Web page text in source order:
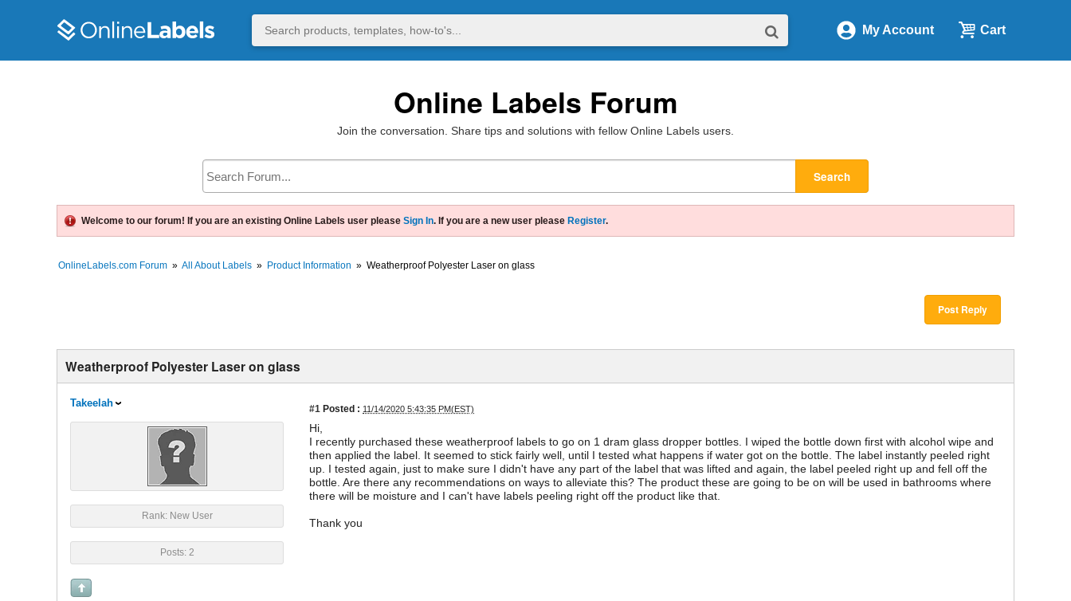
My Account Cart
Online Labels Forum
Join the conversation. Share tips and solutions with fellow Online Labels users.
Search
Welcome to our forum! If you are an existing Online Labels user please Sign In. If you are a new user please Register.
OnlineLabels.com Forum » All About Labels » Product Information » Weatherproof Polyester Laser on glass
Post Reply
Weatherproof Polyester Laser on glass
Takeelah #1 Posted : 11/14/2020 5:43:35 PM(EST)
Rank: New User
Posts: 2
Hi,
I recently purchased these weatherproof labels to go on 1 dram glass dropper bottles. I wiped the bottle down first with alcohol wipe and
then applied the label. It seemed to stick fairly well, until I tested what happens if water got on the bottle. The label instantly peeled right
up. I tested again, just to make sure I didn't have any part of the label that was lifted and again, the label peeled right up and fell off the
bottle. Are there any recommendations on ways to alleviate this? The product these are going to be on will be used in bathrooms where
there will be moisture and I can't have labels peeling right off the product like that.
Thank you